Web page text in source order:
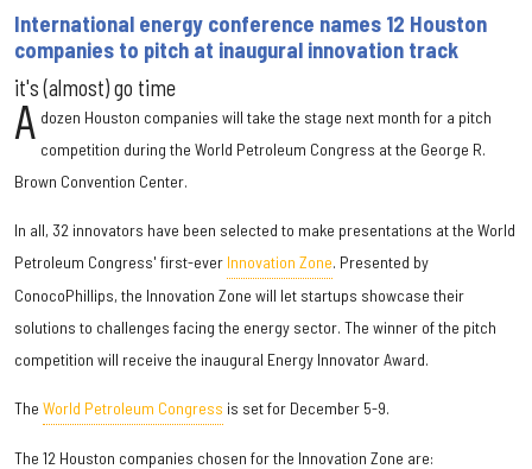
International energy conference names 12 Houston
companies to pitch at inaugural innovation track
it's (almost) go time
A dozen Houston companies will take the stage next month for a pitch
competition during the World Petroleum Congress at the George R.
Brown Convention Center.
In all, 32 innovators have been selected to make presentations at the World
Petroleum Congress' first-ever Innovation Zone. Presented by
ConocoPhillips, the Innovation Zone will let startups showcase their
solutions to challenges facing the energy sector. The winner of the pitch
competition will receive the inaugural Energy Innovator Award.
The World Petroleum Congress is set for December 5-9.
The 12 Houston companies chosen for the Innovation Zone are: